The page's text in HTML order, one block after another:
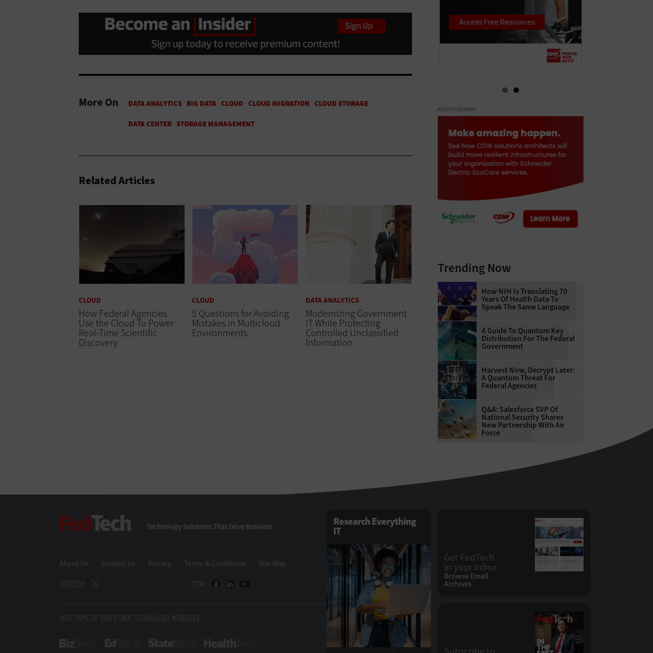
More On
Related Articles
CLOUD
How Federal Agencies
Use the Cloud To Power
Real-Time Scientific
Discovery
CLOUD
5 Questions for Avoiding
Mistakes in Multicloud
Environments
DATA ANALYTICS
Modernizing Government
IT While Protecting
Controlled Unclassified
Information
ADVERTISEMENT
Trending Now
How NIH Is Translating 70
Years Of Health Data To
Speak The Same Language
A Guide To Quantum Key
Distribution For The Federal
Government
Harvest Now, Decrypt Later:
A Quantum Threat For
Federal Agencies
Q&A: Salesforce SVP Of
National Security Shares
New Partnership With Air
Force
Technology Solutions That Drive Business
About Us Contact Us Privacy Terms & Conditions Site Map
FEDTECH: CDW:
VISIT SOME OF OUR OTHER TECHNOLOGY WEBSITES:
BizTech EdTech StateTech
Research Everything
IT
Get FedTech
in your Inbox
Browse Email
Archives